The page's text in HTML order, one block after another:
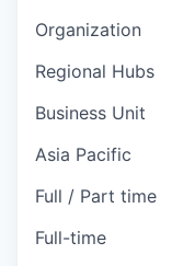
Organization
Regional Hubs
Business Unit
Asia Pacific
Full / Part time
Full-time